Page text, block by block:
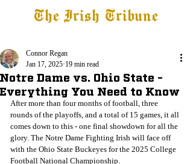
The Irish Tribune
Notre Dame vs. Ohio State -
Everything You Need to Know
Connor Regan
Jan 17, 2025 19 min read
After more than four months of football, three
rounds of the playoffs, and a total of 15 games, it all
comes down to this - one final showdown for all the
glory. The Notre Dame Fighting Irish will face off
with the Ohio State Buckeyes for the 2025 College
Football National Championship.